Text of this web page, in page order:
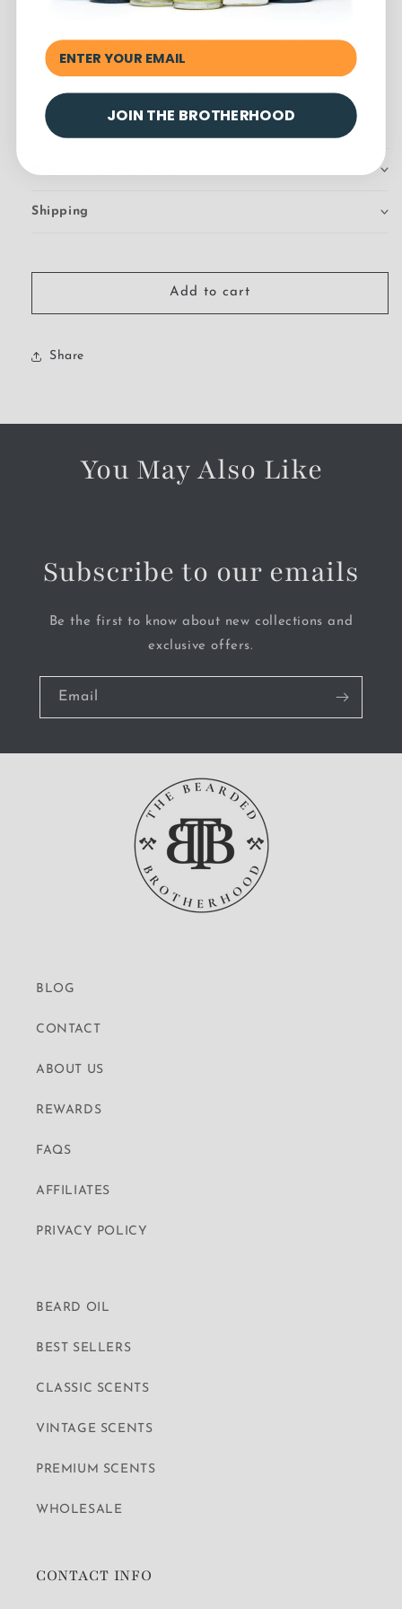
reduce the itch, while aiding in healthy beard growth.
the special oils in this fine elixir we mixed for your beard.
Shipping
Add to cart
Share
You May Also Like
Subscribe to our emails
Be the first to know about new collections and
exclusive offers.
Email
BLOG
CONTACT
ABOUT US
REWARDS
FAQS
AFFILIATES
PRIVACY POLICY
BEARD OIL
BEST SELLERS
CLASSIC SCENTS
VINTAGE SCENTS
PREMIUM SCENTS
WHOLESALE
CONTACT INFO
JOIN THE BROTHERHOOD